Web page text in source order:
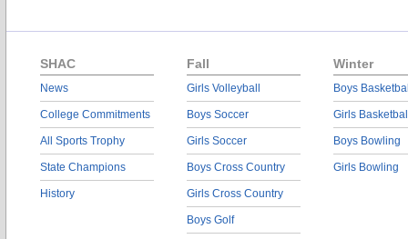
SHAC
News
College Commitments
All Sports Trophy
State Champions
History
Fall
Girls Volleyball
Boys Soccer
Girls Soccer
Boys Cross Country
Girls Cross Country
Boys Golf
Winter
Boys
Girls
Boys Bowling
Girls Bowling